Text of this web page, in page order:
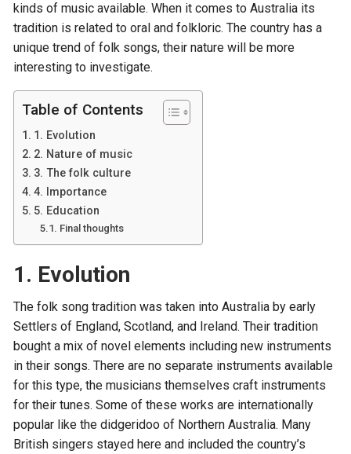
kinds of music available. When it comes to Australia its
tradition is related to oral and folkloric. The country has a
unique trend of folk songs, their nature will be more
interesting to investigate.
Table of Contents
1. Evolution
2. Nature of music
3. The folk culture
4. Importance
5. Education
Final thoughts
1. Evolution
The folk song tradition was taken into Australia by early
Settlers of England, Scotland, and Ireland. Their tradition
bought a mix of novel elements including new instruments
in their songs. There are no separate instruments available
for this type, the musicians themselves craft instruments
for their tunes. Some of these works are internationally
popular like the didgeridoo of Northern Australia. Many
British singers stayed here and included the country’s